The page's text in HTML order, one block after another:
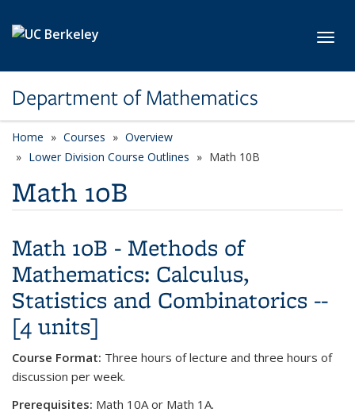
Department of Mathematics
Home Courses
Overview
Lower Division Course Outlines
Math 10B
Math 10B
Math 10B - Methods of
Mathematics: Calculus,
Statistics and Combinatorics --
[4 units]
Course Format: Three hours of lecture and three hours of
discussion per week.
Prerequisites: Math 10A or Math 1A.